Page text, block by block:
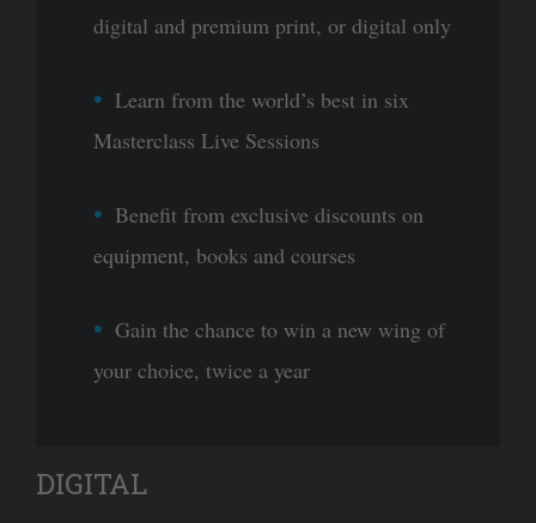
digital and premium print, or digital only
Learn from the world’s best in six
Masterclass Live Sessions
Benefit from exclusive discounts on
equipment, books and courses
Gain the chance to win a new wing of
your choice, twice a year
DIGITAL